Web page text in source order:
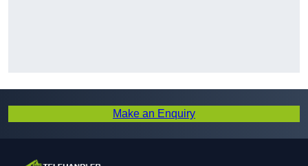
Make an Enquiry